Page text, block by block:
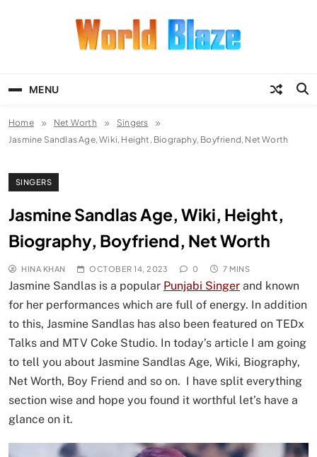
MENU
Home Net Worth
Singers
Jasmine Sandlas Age, Wiki, Height, Biography, Boyfriend, Net Worth
SINGERS
Jasmine Sandlas Age, Wiki, Height,
Biography, Boyfriend, Net Worth
HINA KHAN OCTOBER 14, 2023 0 7 MINS
Jasmine Sandlas is a popular Punjabi Singer and known
for her performances which are full of energy. In addition
to this, Jasmine Sandlas has also been featured on TEDx
Talks and MTV Coke Studio. In today’s article I am going
to tell you about Jasmine Sandlas Age, Wiki, Biography,
Net Worth, Boy Friend and so on. I have split everything
section wise and hope you found it worthful let’s have a
glance on it.